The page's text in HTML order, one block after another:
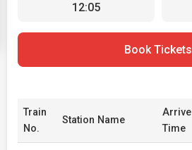
12:05
Book Tickets
Train
No.
Station Name
Arrive
Time